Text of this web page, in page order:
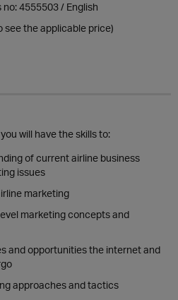
no: 4555503
English
the applicable price)
will have the skills to:
of current airline business
issues
marketing
marketing concepts and
and opportunities the internet and
approaches and tactics